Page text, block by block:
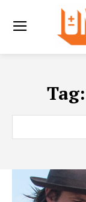
Tag: